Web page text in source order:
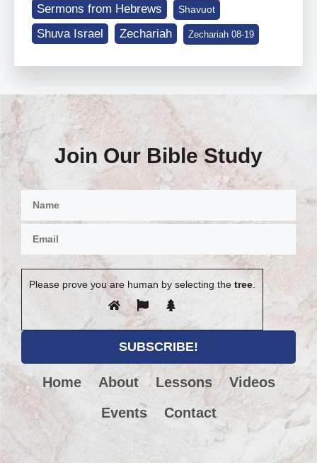
Sermons from Hebrews Shavuot
Shuva Israel Zechariah Zechariah 08-19
Join Our Bible Study
Please prove you are human by selecting the tree.
Home About Lessons
Videos
Events
Contact